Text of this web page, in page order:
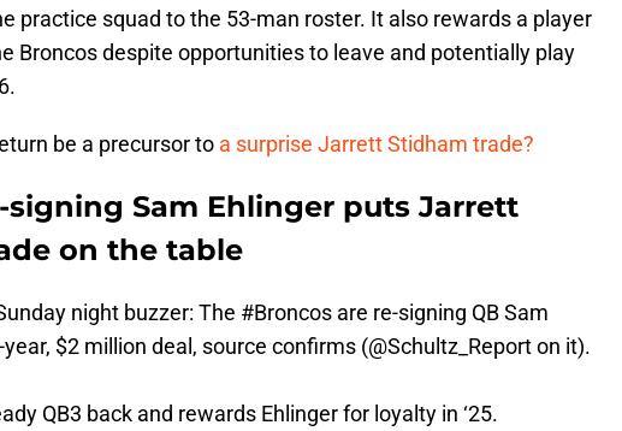
practice squad to the 53-man roster. It also rewards a player
Broncos despite opportunities to leave and potentially play
be a precursor to a surprise Jarrett Stidham trade?
signing Sam Ehlinger puts Jarrett
on the table
night buzzer: The #Broncos are re-signing QB Sam
year, $2 million deal, source confirms (@Schultz_Reporton it).
QB3 back and rewards Ehlinger for loyalty in ‘25.